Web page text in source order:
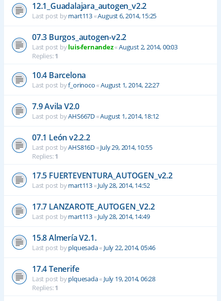
12.1_Guadalajara_autogen_v2.2
Last post bymart113«August 6, 2014, 15:25
07.3 Burgos_autogen-v2.2
Last post byluis-fernandez«August 2, 2014, 00:03
Replies:1
10.4 Barcelona
Last post byf_orinoco«August 1, 2014, 22:27
7.9 Avila V2.0
Last post byAHS667D«August 1, 2014, 18:12
07.1 León v2.2.2
Last post byAHS816D«July 29, 2014, 10:55
Replies:1
17.5 FUERTEVENTURA_AUTOGEN_v2.2
Last post bymart113«July 28, 2014, 14:52
17.7 LANZAROTE_AUTOGEN_V2.2
Last post bymart113«July 28, 2014, 14:49
15.8 Almería V2.1.
Last post byplquesada« July 22, 2014, 05:46
17.4 Tenerife
Last post byplquesada« July 19, 2014, 06:28
Replies:1